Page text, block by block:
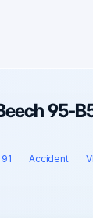
95-
Accident